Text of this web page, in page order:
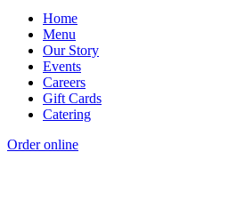
Home
Menu
Our Story
Events
Careers
Gift Cards
Catering
Order online